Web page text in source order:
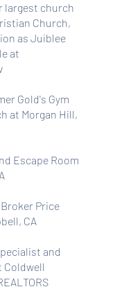
largest church
Church,
as Juiblee
at
Gold's Gym
at Morgan Hill,
Escape Room
Price
CA
and
Coldwell